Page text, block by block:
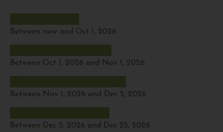
Between now and Oct 1, 2026
Between Oct 1, 2026 and Nov 1, 2026
Between Nov 1, 2026 and Dec 5, 2026
Between Dec 5, 2026 and Dec 25, 2026